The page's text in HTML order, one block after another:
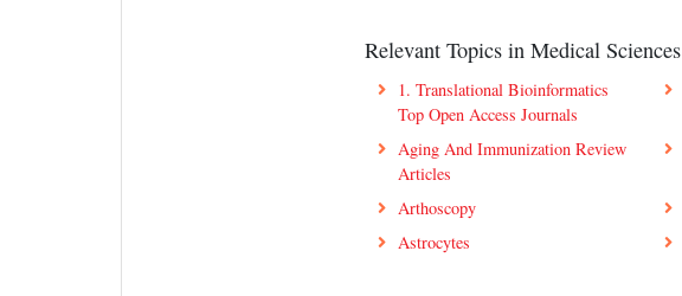
Relevant Topics in Medical Sciences
1. Translational Bioinformatics
Top Open Access Journals
Aging And Immunization Review
Articles
Arthoscopy
Astrocytes